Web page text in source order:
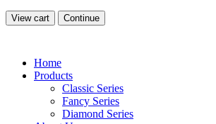
View cart Continue
Home
Products
Classic Series
Fancy Series
Diamond Series